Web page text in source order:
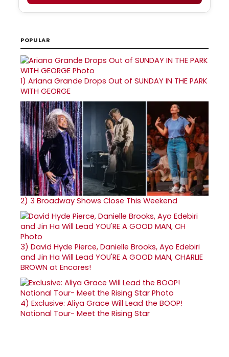
POPULAR
1) Ariana Grande Drops Out of SUNDAY IN THE PARK
WITH GEORGE
2) 3 Broadway Shows Close This Weekend
3) David Hyde Pierce, Danielle Brooks, Ayo Edebiri
and Jin Ha Will Lead YOU'RE A GOOD MAN, CHARLIE
BROWN at Encores!
4) Exclusive: Aliya Grace Will Lead the BOOP!
National Tour- Meet the Rising Star